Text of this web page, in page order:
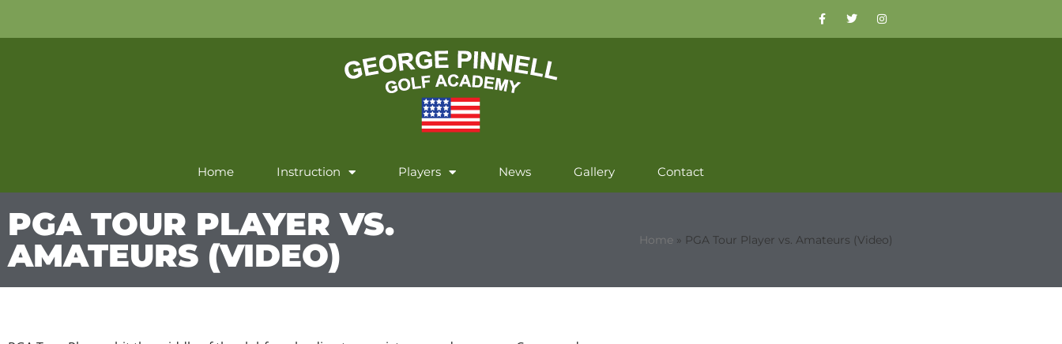
Home Instruction Players News Gallery Contact
PGA TOUR PLAYER VS.
AMATEURS (VIDEO)
Home » PGA Tour Player vs. Amateurs (Video)